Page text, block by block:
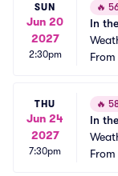
SUN
Jun 20
2027
2:30pm
🔥
In
From
THU
Jun 24
2027
7:30pm
🔥
In
From